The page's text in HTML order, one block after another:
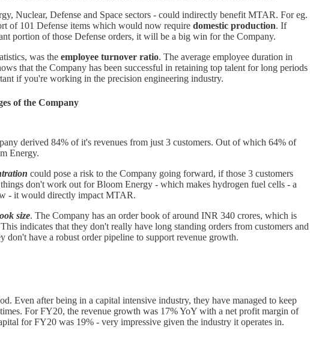
Nuclear, Defense and Space sectors - could indirectly benefit MTAR. For eg.
of 101 Defense items which would now require domestic production. If
portion of those Defense orders, it will be a big win for the Company.
was the employee turnover ratio. The average employee duration in
that the Company has been successful in retaining top talent for long periods
if you're working in the precision engineering industry.
of the Company
derived 84% of it's revenues from just 3 customers. Out of which 64% of
Energy.
could pose a risk to the Company going forward, if those 3 customers
don't work out for Bloom Energy - which makes hydrogen fuel cells - a
- it would directly impact MTAR.
size. The Company has an order book of around INR 340 crores, which is
indicates that they don't really have long standing orders from customers and
don't have a robust order pipeline to support revenue growth.
Even after being in a capital intensive industry, they have managed to keep
For FY20, the revenue growth was 17% YoY with a net profit margin of
for FY20 was 19% - very impressive given the industry it operates in.